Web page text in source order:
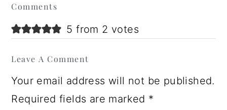
Interactions
Comments
5 from 2 votes
Leave A Comment
Your email address will not be published.
Required fields are marked *